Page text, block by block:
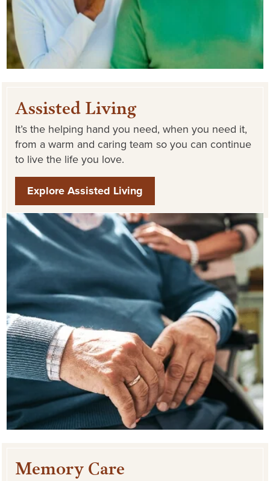
Assisted Living
It’s the helping hand you need, when you need it,
from a warm and caring team so you can continue
to live the life you love.
Explore Assisted Living
Memory Care